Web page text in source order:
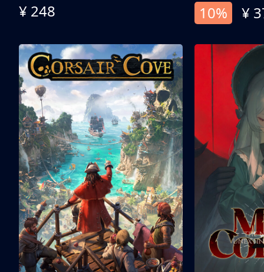
¥ 248
10%
¥